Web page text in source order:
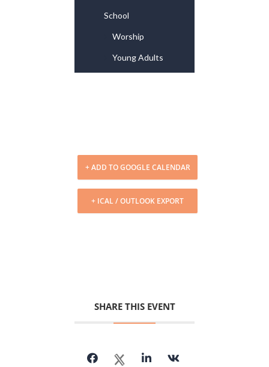
School
Worship
Young Adults
+ ADD TO GOOGLE CALENDAR
+ ICAL / OUTLOOK EXPORT
SHARE THIS EVENT